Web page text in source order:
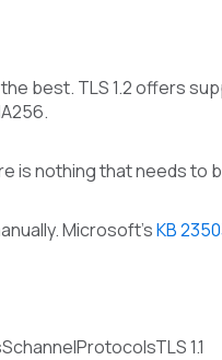
best. TLS 1.2 offers
is nothing that needs to
Microsoft’sKB
1.1